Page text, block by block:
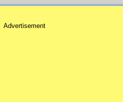
Advertisement